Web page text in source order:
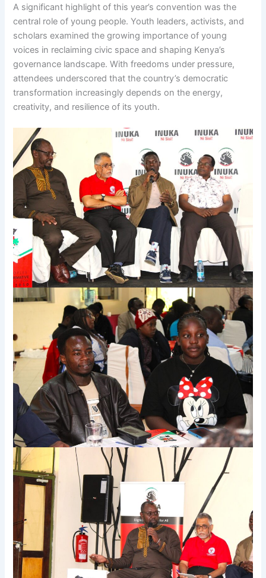
A significant highlight of this year’s convention was the
central role of young people. Youth leaders, activists, and
scholars examined the growing importance of young
voices in reclaiming civic space and shaping Kenya’s
governance landscape. With freedoms under pressure,
attendees underscored that the country’s democratic
transformation increasingly depends on the energy,
creativity, and resilience of its youth.